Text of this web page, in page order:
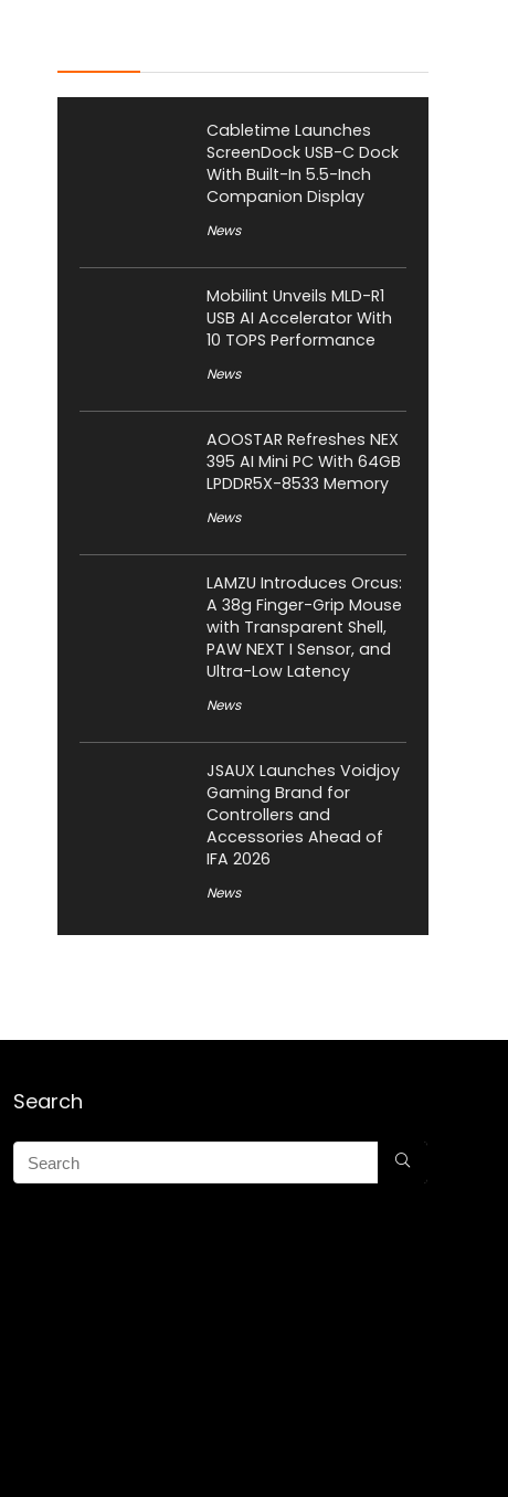
Cabletime Launches
ScreenDock USB-C Dock
With Built-In 5.5-Inch
Companion Display
News
Mobilint Unveils MLD-R1
USB AI Accelerator With
10 TOPS Performance
News
AOOSTAR Refreshes NEX
395 AI Mini PC With 64GB
LPDDR5X-8533 Memory
News
LAMZU Introduces Orcus:
A 38g Finger-Grip Mouse
with Transparent Shell,
PAW NEXT I Sensor, and
Ultra-Low Latency
News
JSAUX Launches Voidjoy
Gaming Brand for
Controllers and
Accessories Ahead of
IFA 2026
News
Search